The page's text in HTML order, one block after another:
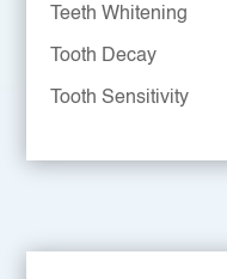
Teeth Whitening
Tooth Decay
Tooth Sensitivity